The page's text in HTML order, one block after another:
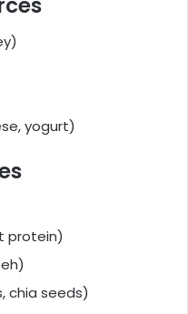
yogurt)
protein)
chia seeds)